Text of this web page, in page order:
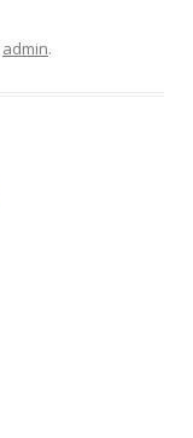
admin.